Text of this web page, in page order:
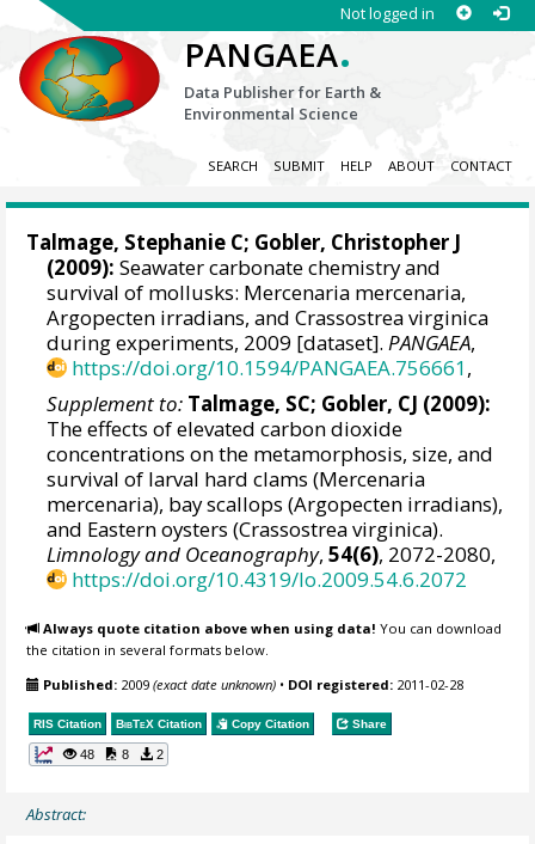
Not logged in
PANGAEA.
Data Publisher for Earth &
Environmental Science
SEARCH SUBMIT HELP ABOUT CONTACT
Talmage, Stephanie C; Gobler, Christopher J
(2009): Seawater carbonate chemistry and
survival of mollusks: Mercenaria mercenaria,
Argopecten irradians, and Crassostrea virginica
during experiments, 2009 [dataset].PANGAEA,
https://doi.org/10.1594/PANGAEA.756661,
Supplement to: Talmage, SC; Gobler, CJ (2009):
The effects of elevated carbon dioxide
concentrations on the metamorphosis, size, and
survival of larval hard clams (Mercenaria
mercenaria), bay scallops (Argopecten irradians),
and Eastern oysters (Crassostrea virginica).
Limnology and Oceanography,54(6), 2072-2080,
https://doi.org/10.4319/lo.2009.54.6.2072
Always quote citation above when using data! You can download
the citation in several formats below.
Published: 2009(exact date unknown) • DOI registered: 2011-02-28
RIS Citation BibTeX Citation Copy Citation Share
48 8 2
Abstract: